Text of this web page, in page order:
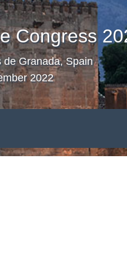
Congress
de Granada, Spain
2022